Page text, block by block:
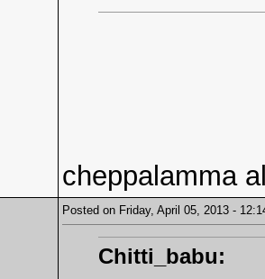
cheppalamma
Posted on Friday, April 05, 2013 -
Chitti_babu: